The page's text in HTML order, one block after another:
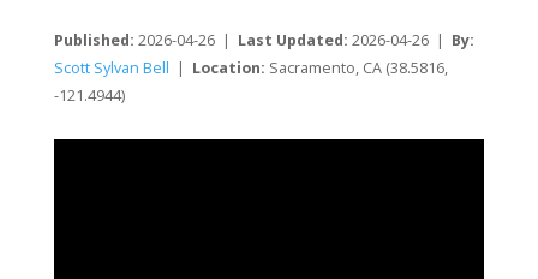
Published: 2026-04-26 | Last Updated: 2026-04-26 | By:
Scott Sylvan Bell | Location: Sacramento, CA (38.5816,
-121.4944)